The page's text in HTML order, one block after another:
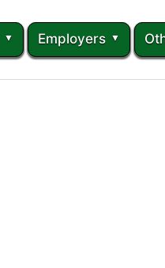
Employers